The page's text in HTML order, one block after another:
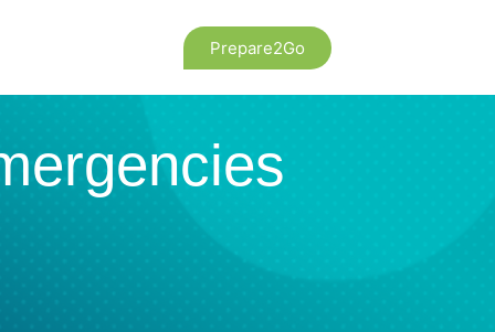
Prepare2Go